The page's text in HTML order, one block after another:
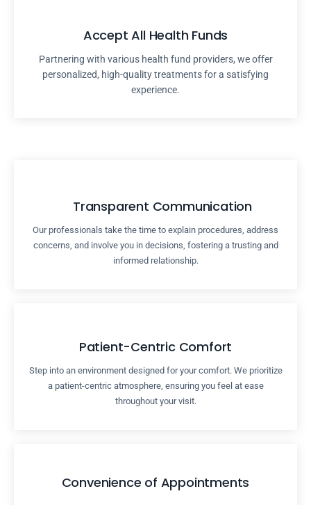
Accept All Health Funds
Partnering with various health fund providers, we offer
personalized, high-quality treatments for a satisfying
experience.
Transparent Communication
Our professionals take the time to explain procedures, address
concerns, and involve you in decisions, fostering a trusting and
informed relationship.
Patient-Centric Comfort
Step into an environment designed for your comfort. We prioritize
a patient-centric atmosphere, ensuring you feel at ease
throughout your visit.
Convenience of Appointments